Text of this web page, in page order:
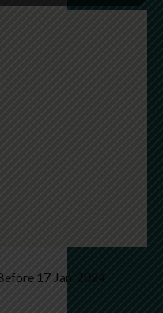
17 Jan. 2024